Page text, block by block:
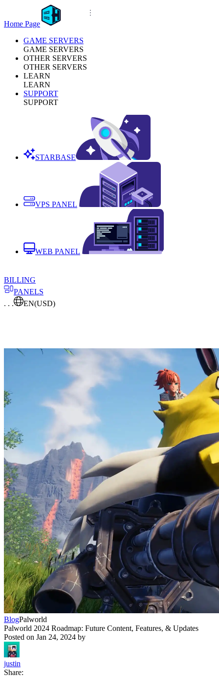
Home Page
GAME SERVERS
GAME SERVERS
OTHER SERVERS
OTHER SERVERS
LEARN
LEARN
SUPPORT
SUPPORT
STARBASE
VPS PANEL
WEB PANEL
BILLING
PANELS
. . .
EN(USD)
BlogPalworld
Palworld 2024 Roadmap: Future Content, Features, & Updates
Posted on Jan 24, 2024 by
justin
Share: